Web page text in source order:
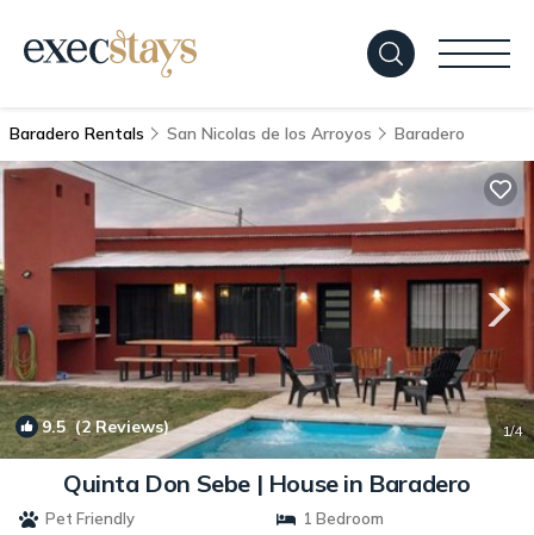
Baradero Rentals San Nicolas de los Arroyos Baradero
9.5(2 Reviews) 1/4
Quinta Don Sebe | House in Baradero
Pet Friendly
1 Bedroom